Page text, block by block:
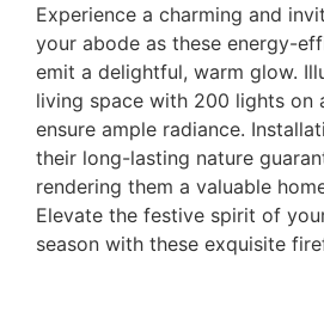
Experience a charming and
your abode as these energy-
emit a delightful, warm glow.
living space with 200 lights on
ensure ample radiance.
their long-lasting nature
rendering them a valuable
Elevate the festive spirit of
season with these exquisite